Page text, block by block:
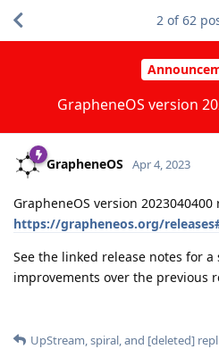
GrapheneOS version
2 of62
GrapheneOS Apr 4, 2023
GrapheneOS version 2023040400
https://grapheneos.org/
See the linked release notes for
improvements over the previous
UpStream,spiral, and [deleted]